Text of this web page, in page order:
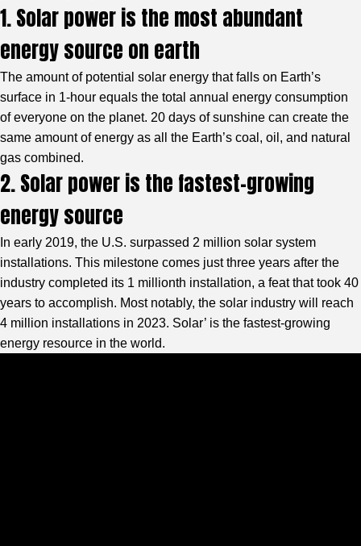
1. Solar power is the most abundant
energy source on earth
The amount of potential solar energy that falls on Earth’s
surface in 1-hour equals the total annual energy consumption
of everyone on the planet. 20 days of sunshine can create the
same amount of energy as all the Earth’s coal, oil, and natural
gas combined.
2. Solar power is the fastest-growing
energy source
In early 2019, the U.S. surpassed 2 million solar system
installations. This milestone comes just three years after the
industry completed its 1 millionth installation, a feat that took 40
years to accomplish. Most notably, the solar industry will reach
4 million installations in 2023. Solar’ is the fastest-growing
energy resource in the world.